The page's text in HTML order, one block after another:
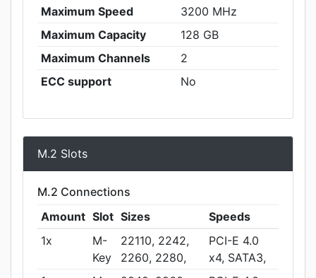
Maximum Speed
3200 MHz
Maximum Capacity
128 GB
Maximum Channels
2
ECC support
No
M.2 Slots
M.2 Connections
Amount Slot Sizes
Speeds
1x
M-
Key
22110, 2242,
2260, 2280,
PCI-E 4.0
x4, SATA3,